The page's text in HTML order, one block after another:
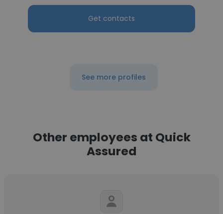
Get contacts
See more profiles
Other employees at Quick
Assured